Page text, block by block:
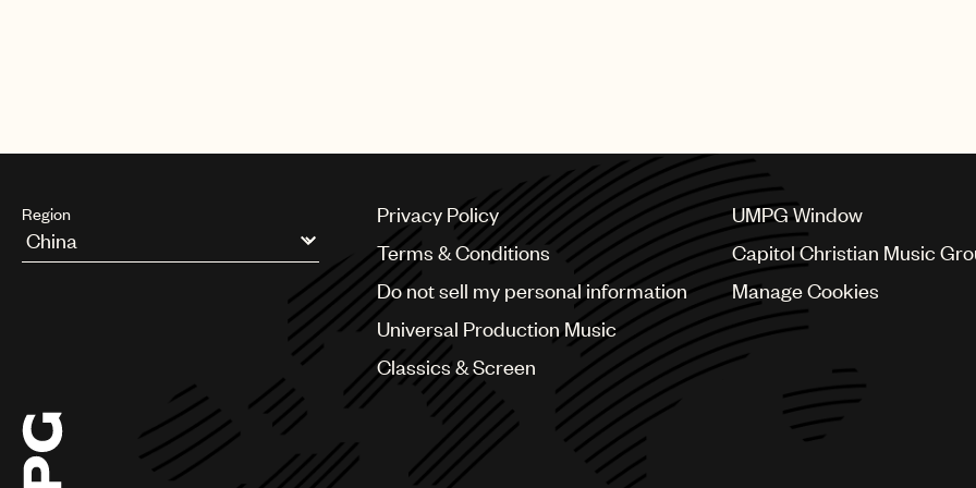
Region
Argentina
Chile
China
Colombia
Privacy Policy
Terms & Conditions
Do not sell my personal information
Universal Production Music
Classics & Screen
UMPG Window
Capitol Christian Music
Manage Cookies